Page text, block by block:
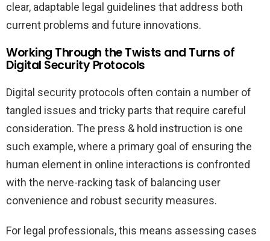
clear, adaptable legal guidelines that address both
current problems and future innovations.
Working Through the Twists and Turns of
Digital Security Protocols
Digital security protocols often contain a number of
tangled issues and tricky parts that require careful
consideration. The press & hold instruction is one
such example, where a primary goal of ensuring the
human element in online interactions is confronted
with the nerve-racking task of balancing user
convenience and robust security measures.
For legal professionals, this means assessing cases